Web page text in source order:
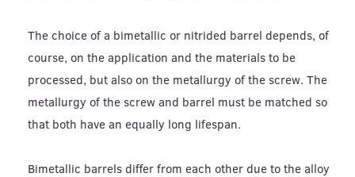
The choice of a bimetallic or nitrided barrel depends, of
course, on the application and the materials to be
processed, but also on the metallurgy of the screw. The
metallurgy of the screw and barrel must be matched so
that both have an equally long lifespan.
Bimetallic barrels differ from each other due to the alloy